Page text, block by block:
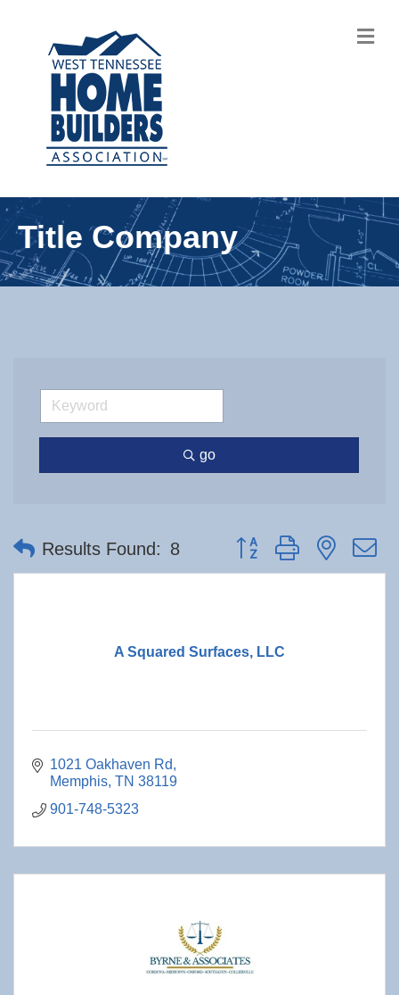
Title Company
go
Results Found: 8 Button group with nested
A Squared Surfaces, LLC
1021 Oakhaven Rd
Memphis TN 38119
901-748-5323